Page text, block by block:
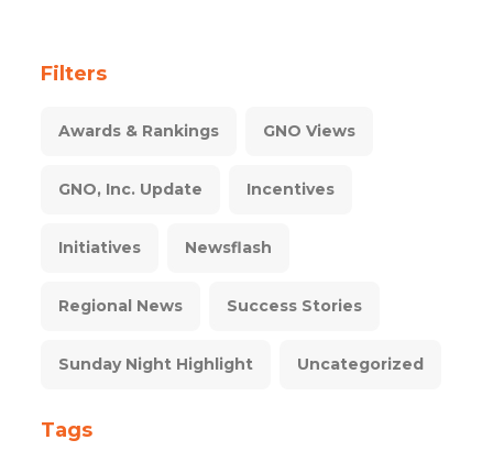
Filters
Awards & Rankings GNO Views
GNO, Inc. Update Incentives
Initiatives Newsflash
Regional News Success Stories
Sunday Night Highlight Uncategorized
Tags